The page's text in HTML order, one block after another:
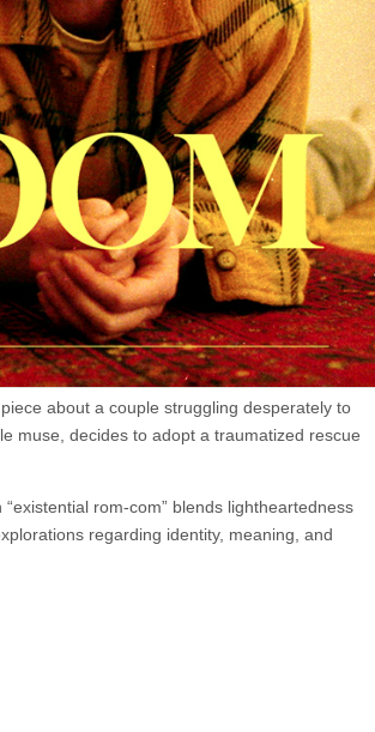
about a couple struggling desperately to
muse, decides to adopt a traumatized rescue
rom-com” blends lightheartedness
regarding identity, meaning, and